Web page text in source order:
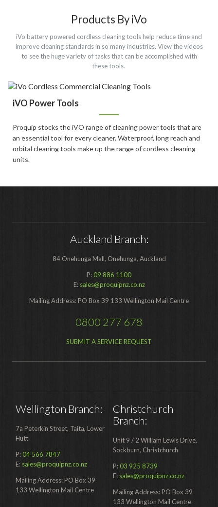
Automotive
Commercial Cleaning
Distribution
Hospitality
Manufacturing
Sports & Events
Hire
Hire Auckland
Hire Wellington
Support
Parts Drawings Wiring Diagrams
Proquip Demo
Proquip Service
Dilution Ratio Calculator
Nu-Assist
FAQ
Products By iVo
iVo battery powered cordless cleaning tools help reduce time and
improve cleaning standards in so many industries. View the videos
to see the huge variety of tasks that can be accomplished with
these tools.
iVO Power Tools
Proquip stocks the iVO range of cleaning power tools that are
an essential tool for every cleaner. Waterproof, long reach and
orbital cleaning tools make up the range of cordless cleaning
units.
Auckland Branch:
84 Onehunga Mall, Onehunga, Auckland
P:09 886 1100
E: sales@proquipnz.co.nz
Mailing Address: PO Box 39 133 Wellington Mail Centre
0800 277 678
SUBMIT A SERVICE REQUEST
Wellington Branch:
7a Peterkin Street, Taita, Lower
Hutt
P:04 566 7847
E: sales@proquipnz.co.nz
Mailing Address: PO Box 39
133 Wellington Mail Centre
Christchurch
Branch:
Unit 9 / 2 William Lewis Drive,
Sockburn, Christchurch
P:03 925 8739
E: sales@proquipnz.co.nz
Mailing Address: PO Box 39
133 Wellington Mail Centre